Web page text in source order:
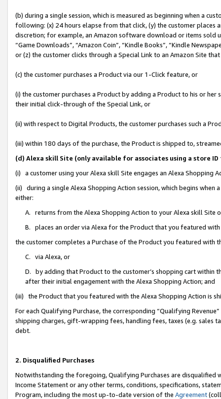
(b) during a single session, which is measured as beginning when a
following: (x) 24 hours elapse from that click, (y) the customer
discretion; for example, an Amazon software download or items sold
“Game Downloads”, “Amazon Coin”, “Kindle Books”, “Kindle
or (z) the customer clicks through a Special Link to an Amazon Site
(c) the customer purchases a Product via our 1-Click feature, or
(i) the customer purchases a Product by adding a Product to his or
their initial click-through of the Special Link, or
(ii) with respect to Digital Products, the customer purchases such a
(iii) within 180 days of the purchase, the Product is shipped to,
(d) Alexa skill Site (only available for associates using a store
(i) a customer using your Alexa skill Site engages an Alexa Shopping
(ii) during a single Alexa Shopping Action session, which begins when
either:
A. returns from the Alexa Shopping Action to your Alexa skill Site
B. places an order via Alexa for the Product that you featured with
the customer completes a Purchase of the Product you featured with
C. via Alexa, or
D. by adding that Product to the customer’s shopping cart within
after their initial engagement with the Alexa Shopping Action; and
(iii) the Product that you featured with the Alexa Shopping Action is
For each Qualifying Purchase, the corresponding “Qualifying
shipping charges, gift-wrapping fees, handling fees, taxes (e.g. sales
debt.
2. Disqualified Purchases
Notwithstanding the foregoing, Qualifying Purchases are disqualified
Income Statement or any other terms, conditions, specifications,
Program, including the most up-to-date version of the Agreement